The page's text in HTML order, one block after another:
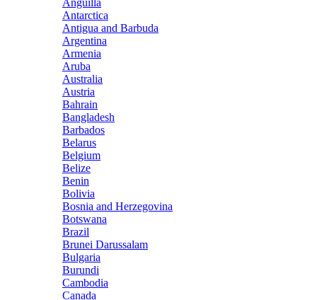
Anguilla
Antarctica
Antigua and Barbuda
Argentina
Armenia
Aruba
Australia
Austria
Bahrain
Bangladesh
Barbados
Belarus
Belgium
Belize
Benin
Bolivia
Bosnia and Herzegovina
Botswana
Brazil
Brunei Darussalam
Bulgaria
Burundi
Cambodia
Canada